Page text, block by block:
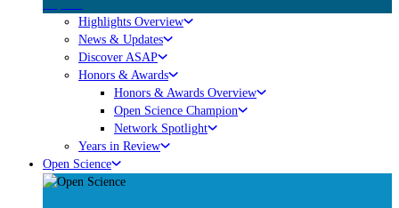
Highlights Overview
News & Updates
Discover ASAP
Honors & Awards
Honors & Awards Overview
Open Science Champion
Network Spotlight
Years in Review
Open Science